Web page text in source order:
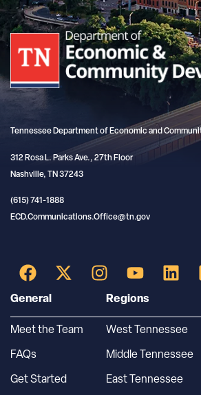
Tennessee Department of Economic and
312 Rosa L. Parks Ave., 27th Floor
Nashville, TN 37243
(615) 741-1888
ECD.Communications.Office@tn.gov
General
Meet the Team
FAQs
Get Started
Regions
West Tennessee
Middle Tennessee
East Tennessee